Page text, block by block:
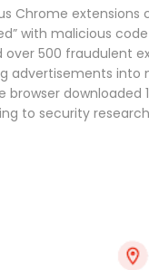
Chrome
with malicious
over 500 fraudulent
advertisements into
browser downloaded
to security